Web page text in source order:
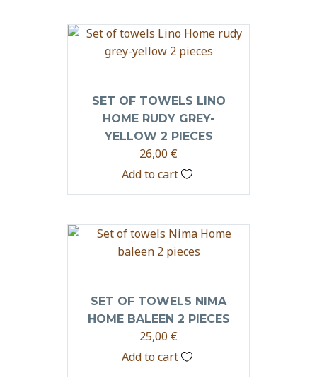
SET OF TOWELS LINO
HOME RUDY GREY-
YELLOW 2 PIECES
26,00 €
Add to cart
SET OF TOWELS NIMA
HOME BALEEN 2 PIECES
25,00 €
Add to cart